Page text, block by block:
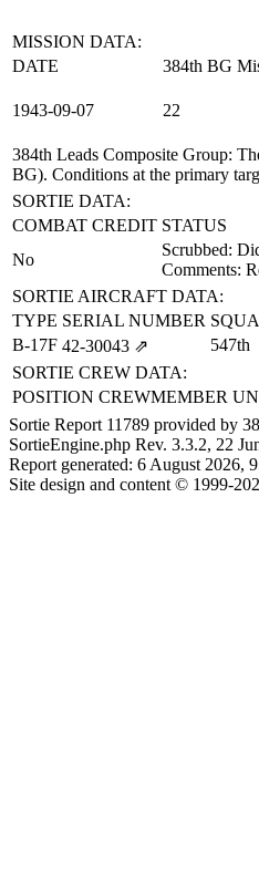
MISSION DATA:
DATE
384th BG
1943‑09‑07 22
384th Leads Composite Group:
BG). Conditions at the primary
SORTIE DATA:
COMBAT CREDIT STATUS
No
Scrubbed:
Comments:
SORTIE AIRCRAFT DATA:
TYPE SERIAL NUMBER
B-17F 42‑30043 ⇗ 547th
SORTIE CREW DATA:
POSITION CREWMEMBER
Sortie Report 11789 provided by
SortieEngine.php Rev. 3.3.2, 22
Report generated: 6 August 2026,
Site design and content © 1999-